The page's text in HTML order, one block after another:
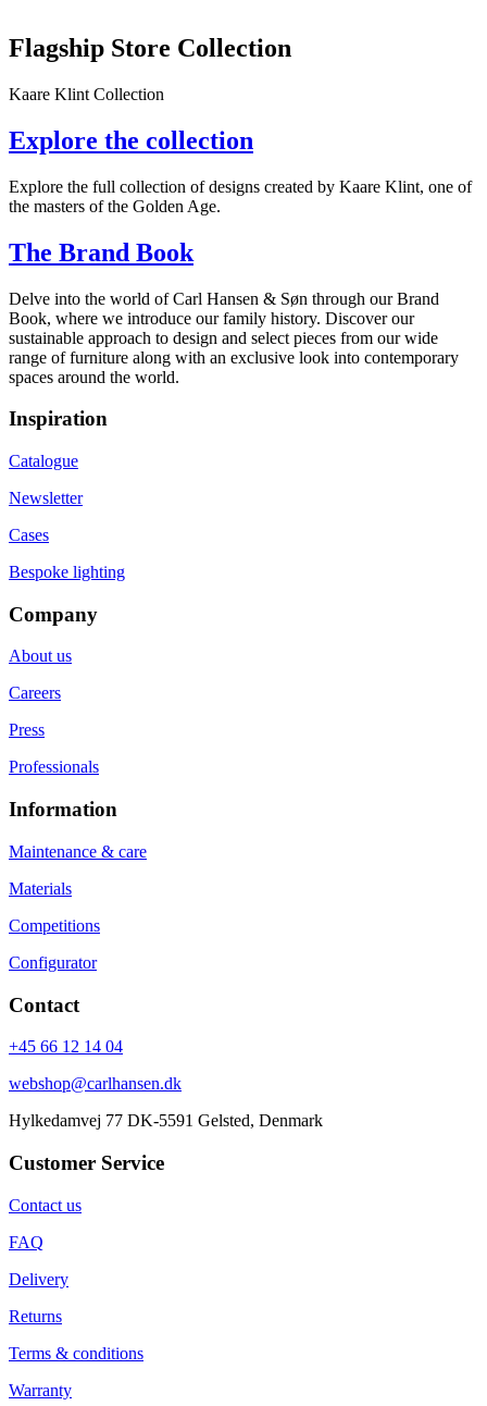
Flagship Store Collection
Kaare Klint Collection
Explore the collection
Explore the full collection of designs created by Kaare Klint, one of
the masters of the Golden Age.
The Brand Book
Delve into the world of Carl Hansen & Søn through our Brand
Book, where we introduce our family history. Discover our
sustainable approach to design and select pieces from our wide
range of furniture along with an exclusive look into contemporary
spaces around the world.
Inspiration
Catalogue
Newsletter
Cases
Bespoke lighting
Company
About us
Careers
Press
Professionals
Information
Maintenance & care
Materials
Competitions
Configurator
Contact
+45 66 12 14 04
webshop@carlhansen.dk
Hylkedamvej 77 DK-5591 Gelsted, Denmark
Customer Service
Contact us
FAQ
Delivery
Returns
Terms & conditions
Warranty